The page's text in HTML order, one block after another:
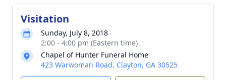
Visitation
Sunday, July 8, 2018
2:00 - 4:00 pm (Eastern time)
Chapel of Hunter Funeral Home
423 Warwoman Road, Clayton, GA 30525